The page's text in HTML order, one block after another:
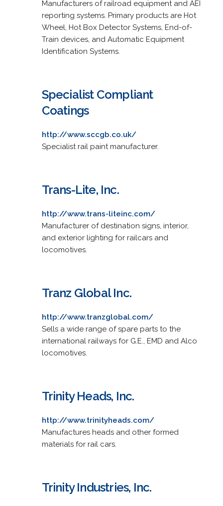
Manufacturers of railroad equipment and AEI
reporting systems. Primary products are Hot
Wheel, Hot Box Detector Systems, End-of-
Train devices, and Automatic Equipment
Identification Systems.
Specialist Compliant
Coatings
http://www.sccgb.co.uk/
Specialist rail paint manufacturer.
Trans-Lite, Inc.
http://www.trans-liteinc.com/
Manufacturer of destination signs, interior,
and exterior lighting for railcars and
locomotives.
Tranz Global Inc.
http://www.tranzglobal.com/
Sells a wide range of spare parts to the
international railways for G.E., EMD and Alco
locomotives.
Trinity Heads, Inc.
http://www.trinityheads.com/
Manufactures heads and other formed
materials for rail cars.
Trinity Industries, Inc.